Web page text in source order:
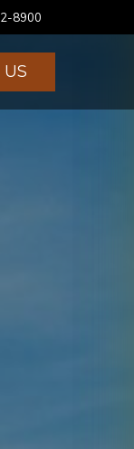
TAB)
8900